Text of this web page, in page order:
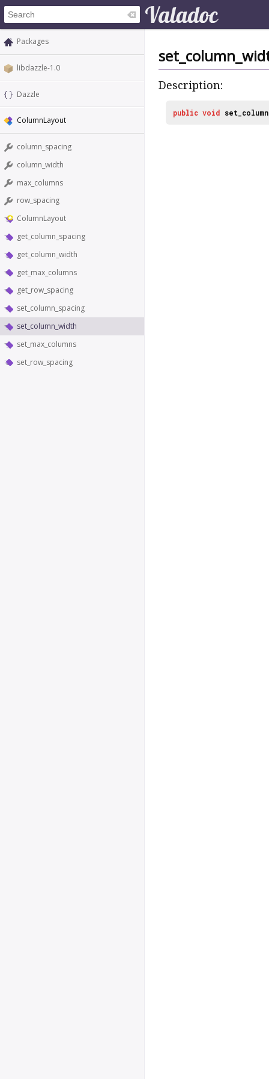
Packages
libdazzle-1.0
Dazzle
ColumnLayout
column_spacing
column_width
max_columns
row_spacing
ColumnLayout
get_column_spacing
get_column_width
get_max_columns
get_row_spacing
set_column_spacing
set_column_width
set_max_columns
set_row_spacing
Description:
public void